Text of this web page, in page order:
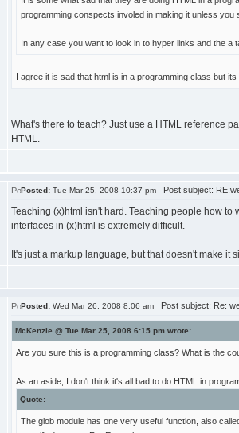
programming conspects involed in making it unless you
In any case you want to look in to hyper links and the a
I agree it is sad that html is in a programming class but
What's there to teach? Just use a HTML reference
HTML.
Posted: Tue Mar 25, 2008 10:37 pm Post subject:
Teaching (x)html isn't hard. Teaching people how to
interfaces in (x)html is extremely difficult.
It's just a markup language, but that doesn't make
Posted: Wed Mar 26, 2008 8:06 am Post subject: Re:
McKenzie @ Tue Mar 25, 2008 6:15 pm wrote:
Are you sure this is a programming class? What is the
As an aside, I don't think it's all bad to do HTML in
Quote:
The glob module has one very useful function, also